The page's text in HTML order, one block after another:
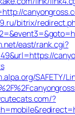
bitrix/
east/rank.cgi?
SAFETY/
?